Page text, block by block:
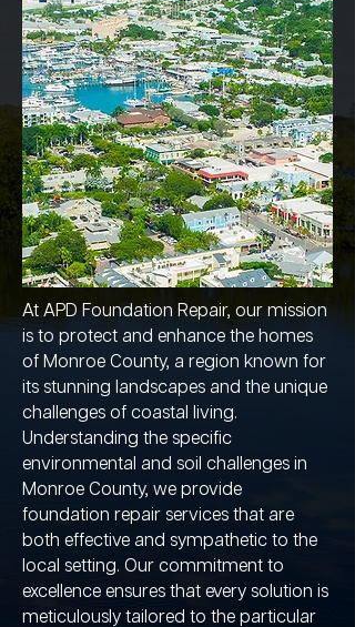
At APD Foundation Repair, our mission
is to protect and enhance the homes
of Monroe County, a region known for
its stunning landscapes and the unique
challenges of coastal living.
Understanding the specific
environmental and soil challenges in
Monroe County, we provide
foundation repair services that are
both effective and sympathetic to the
local setting. Our commitment to
excellence ensures that every solution is
meticulously tailored to the particular